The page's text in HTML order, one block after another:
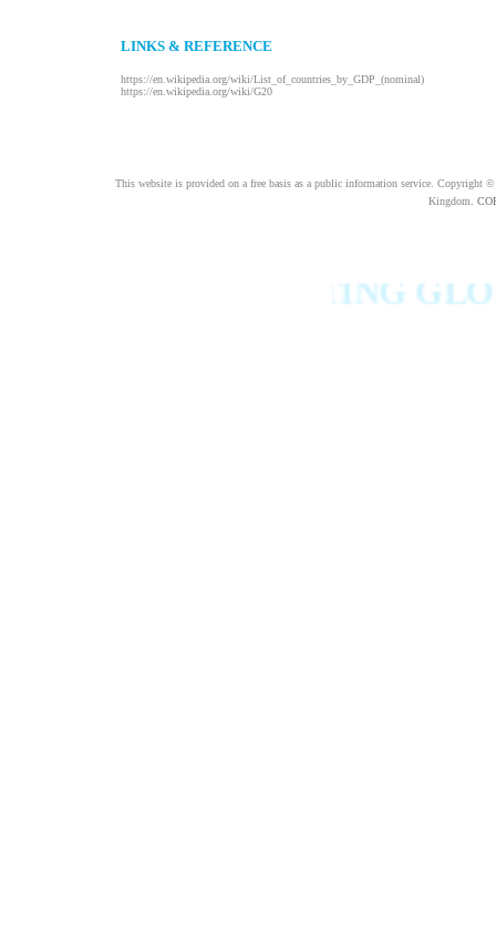
LINKS & REFERENCE
https://en.wikipedia.org/wiki/List_of_countries_by_GDP_(nominal)
https://en.wikipedia.org/wiki/G20
This website is provided on a free basis as a public information service. Copyright
Kingdom
TO FIGHTING GLOBAL